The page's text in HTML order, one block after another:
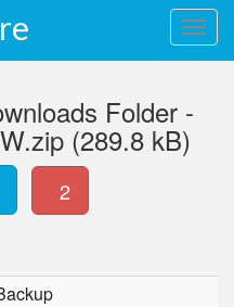
Folder -
(289.8 kB)
2